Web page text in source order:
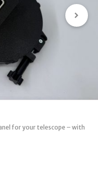
for your telescope – with